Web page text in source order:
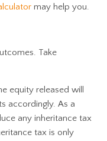
may help you.
Take
equity released will
accordingly. As a
any inheritance tax
tax is only